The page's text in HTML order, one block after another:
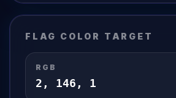
FLAG COLOR TARGET
RGB
2 , 146 , 1